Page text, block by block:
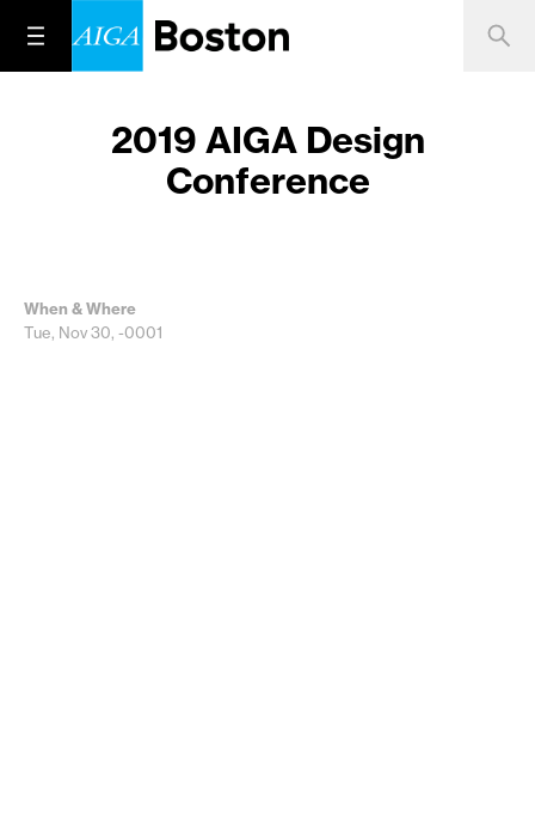
2019 AIGA Design
Conference
When & Where
Tue, Nov 30, -0001